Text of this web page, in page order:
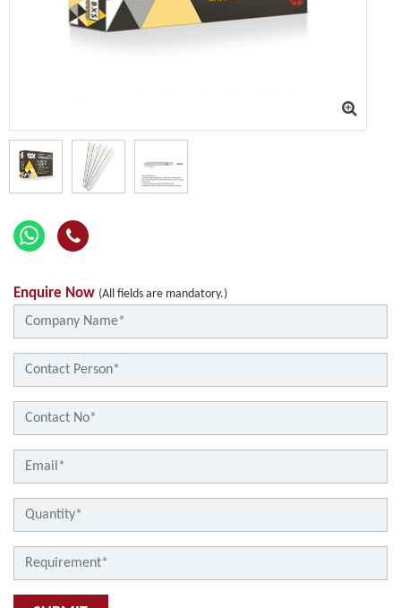
Enquire Now (All fields are mandatory.)